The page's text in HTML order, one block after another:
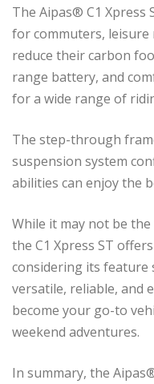
The Aipas® C1 Xpress
for commuters,
reduce their carbon
range battery, and
for a wide range of
The step-through
suspension system
abilities can enjoy the
While it may not be
the C1 Xpress ST
considering its feature
versatile, reliable, and
become your go-to
weekend adventures.
In summary, the